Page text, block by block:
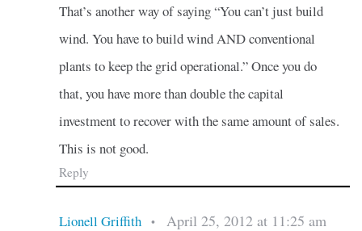
That’s another way of saying “You can’t just build
wind. You have to build wind AND conventional
plants to keep the grid operational.” Once you do
that, you have more than double the capital
investment to recover with the same amount of sales.
This is not good.
Reply
Lionell Griffith • April 25, 2012 at 11:25 am